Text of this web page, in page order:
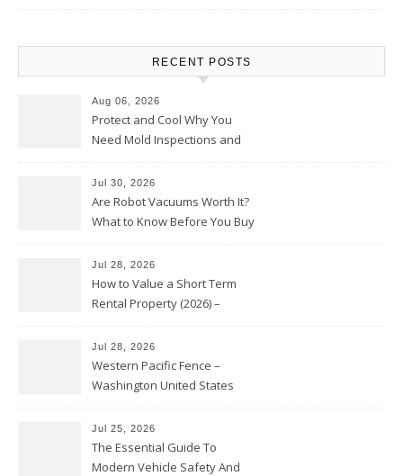
RECENT POSTS
Aug 06, 2026
Protect and Cool Why You
Need Mold Inspections and
Jul 30, 2026
Are Robot Vacuums Worth It?
What to Know Before You Buy
Jul 28, 2026
How to Value a Short Term
Rental Property (2026) –
Jul 28, 2026
Western Pacific Fence –
Washington United States
Jul 25, 2026
The Essential Guide To
Modern Vehicle Safety And